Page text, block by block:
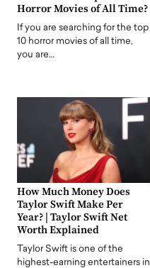
Horror Movies of All Time?
If you are searching for the top
10 horror movies of all time,
you are…
How Much Money Does
Taylor Swift Make Per
Year? | Taylor Swift Net
Worth Explained
Taylor Swift is one of the
highest-earning entertainers in